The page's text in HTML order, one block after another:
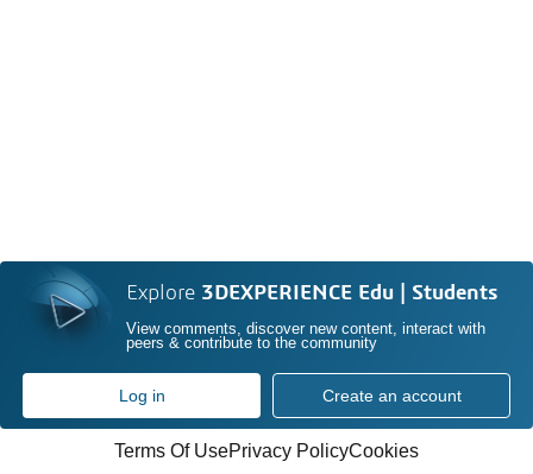
Explore 3DEXPERIENCE Edu | Students
View comments, discover new content, interact with
peers & contribute to the community
Log in Create an account
Terms Of UsePrivacy PolicyCookies